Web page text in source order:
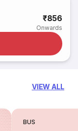
₹856
Onwards
VIEW ALL
BUS